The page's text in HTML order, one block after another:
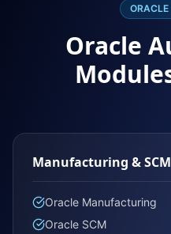
ORACLE
Oracle
Manufacturing & SCM
Oracle Manufacturing
Oracle SCM